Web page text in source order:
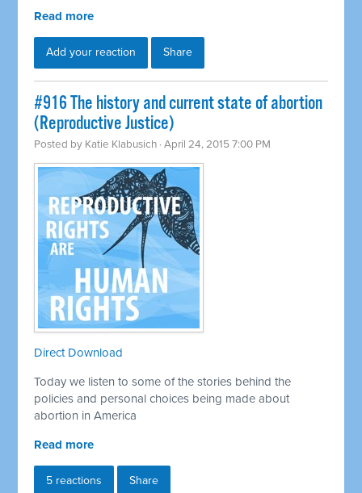
Read more
Add your reaction Share
#916 The history and current state of abortion
(Reproductive Justice)
Posted by Katie Klabusich · April 24, 2015 7:00 PM
Direct Download
Today we listen to some of the stories behind the
policies and personal choices being made about
abortion in America
Read more
5 reactions Share